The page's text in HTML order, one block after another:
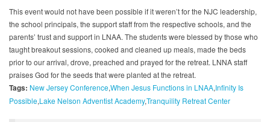
This event would not have been possible if it weren’t for the NJC leadership,
the school principals, the support staff from the respective schools, and the
parents’ trust and support in LNAA. The students were blessed by those who
taught breakout sessions, cooked and cleaned up meals, made the beds
prior to our arrival, drove, preached and prayed for the retreat. LNNA staff
praises God for the seeds that were planted at the retreat.
Tags: New Jersey ConferenceWhen Jesus Functions in LNAA Infinity Is
Possible Lake Nelson Adventist AcademyTranquility Retreat Center